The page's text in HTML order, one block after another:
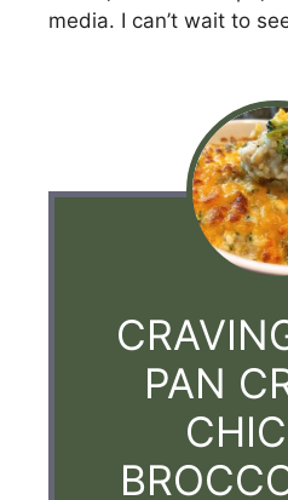
media. I can’t wait to
PAN